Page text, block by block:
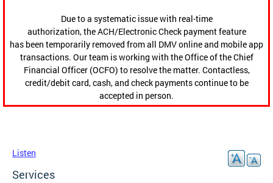
Due to a systematic issue with real-time
authorization, the ACH/Electronic Check payment feature
has been temporarily removed from all DMV online and mobile app
transactions. Our team is working with the Office of the Chief
Financial Officer (OCFO) to resolve the matter. Contactless,
credit/debit card, cash, and check payments continue to be
accepted in person.
Listen
Services